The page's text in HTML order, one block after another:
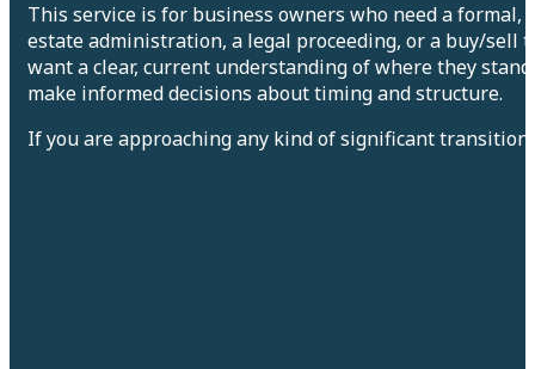
This service is for business owners who need a
estate administration, a legal proceeding, or a buy/sell
want a clear, current understanding of where they
make informed decisions about timing and structure.
If you are approaching any kind of significant